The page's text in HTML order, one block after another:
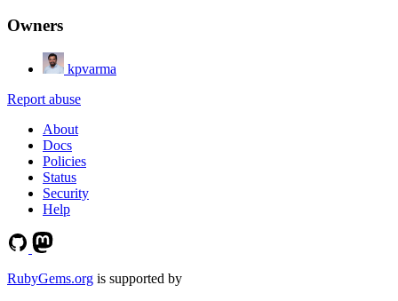
Owners
kpvarma
Report abuse
About
Docs
Policies
Status
Security
Help
RubyGems.org is supported by